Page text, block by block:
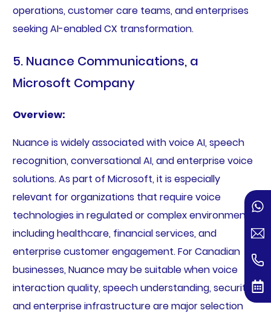
operations, customer care teams, and enterprises
seeking AI-enabled CX transformation.
5. Nuance Communications, a
Microsoft Company
Overview:
Nuance is widely associated with voice AI, speech
recognition, conversational AI, and enterprise voice
solutions. As part of Microsoft, it is especially
relevant for organizations that require voice
technologies in regulated or complex environments,
including healthcare, financial services, and
enterprise customer engagement. For Canadian
businesses, Nuance may be suitable when voice
interaction quality, speech understanding, security,
and enterprise infrastructure are major selection